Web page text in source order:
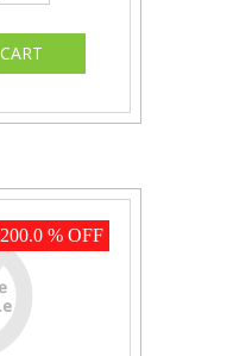
200.0 % OFF